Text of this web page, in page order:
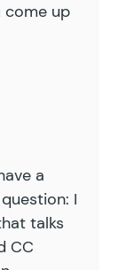
come up
a
I
talks
CC